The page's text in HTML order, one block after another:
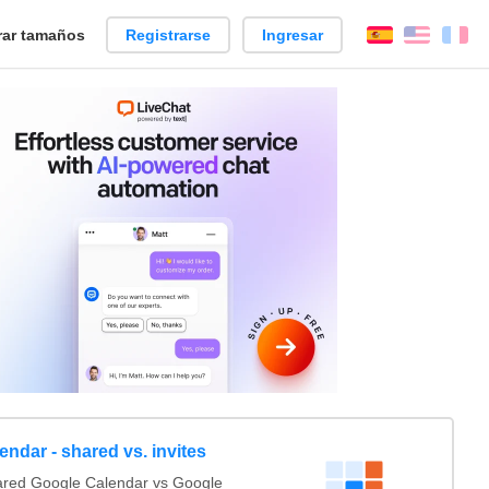
tamaños Registrarse Ingresar EspañolEnglish
- shared vs. invites
Google Calendar vs Google